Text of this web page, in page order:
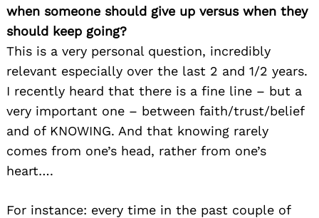
when someone should give up versus when they
should keep going?
This is a very personal question, incredibly
relevant especially over the last 2 and 1/2 years.
I recently heard that there is a fine line – but a
very important one – between faith/trust/belief
and of KNOWING. And that knowing rarely
comes from one’s head, rather from one’s
heart….
For instance: every time in the past couple of